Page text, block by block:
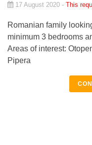
17 August 2020 - This
Romanian family
minimum 3 bedrooms
Areas of interest:
Pipera